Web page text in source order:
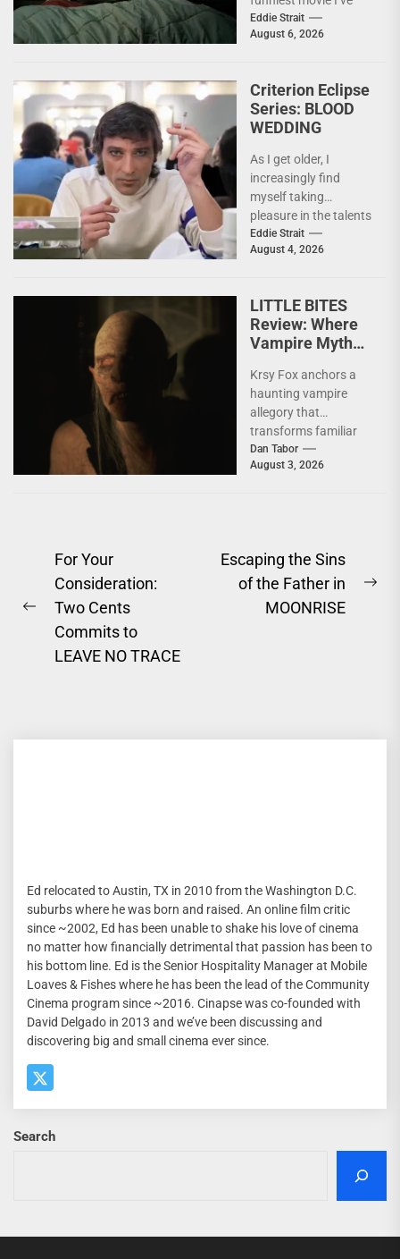
seen this year. At the
moment, it’s not...
Eddie Strait
August 6, 2026
Criterion Eclipse
Series: BLOOD
WEDDING
As I get older, I
increasingly find
myself taking
pleasure in the talents
of others. Whether it
be something I’ve...
Eddie Strait
August 4, 2026
LITTLE BITES
Review: Where
Vampire Myth
Horror
Krsy Fox anchors a
haunting vampire
allegory that
transforms familiar
horror mythology into
a powerful story of
Dan Tabor
August 3, 2026
Post
navigation
Previous
For Your
Consideration:
Two Cents
Commits to
LEAVE NO TRACE
Escaping the Sins
of the Father in
MOONRISE
Ed relocated to Austin, TX in 2010 from the Washington D.C.
suburbs where he was born and raised. An online film critic
since ~2002, Ed has been unable to shake his love of cinema
no matter how financially detrimental that passion has been to
his bottom line. Ed is the Senior Hospitality Manager at Mobile
Loaves & Fishes where he has been the lead of the Community
Cinema program since ~2016. Cinapse was co-founded with
David Delgado in 2013 and we’ve been discussing and
discovering big and small cinema ever since.
Search